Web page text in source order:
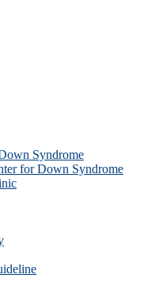
Syndrome
for Down Syndrome